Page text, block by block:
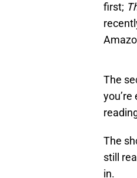
first;
The
The
still
in.